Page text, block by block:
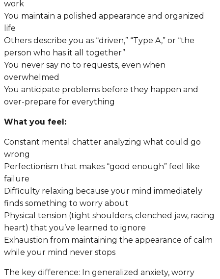
work
You maintain a polished appearance and organized
life
Others describe you as “driven,” “Type A,” or “the
person who has it all together”
You never say no to requests, even when
overwhelmed
You anticipate problems before they happen and
over-prepare for everything
What you feel:
Constant mental chatter analyzing what could go
wrong
Perfectionism that makes “good enough” feel like
failure
Difficulty relaxing because your mind immediately
finds something to worry about
Physical tension (tight shoulders, clenched jaw, racing
heart) that you’ve learned to ignore
Exhaustion from maintaining the appearance of calm
while your mind never stops
The key difference: In generalized anxiety, worry